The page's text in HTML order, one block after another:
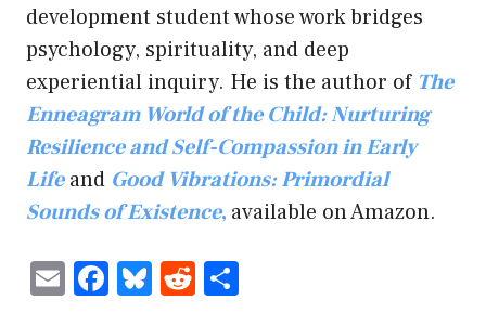
development student whose work bridges
psychology, spirituality, and deep
experiential inquiry. He is the author of The
Enneagram World of the Child: Nurturing
Resilience and Self-Compassion in Early
Lifeand Good Vibrations: Primordial
Sounds of Existence, available on Amazon.
E F Bl R